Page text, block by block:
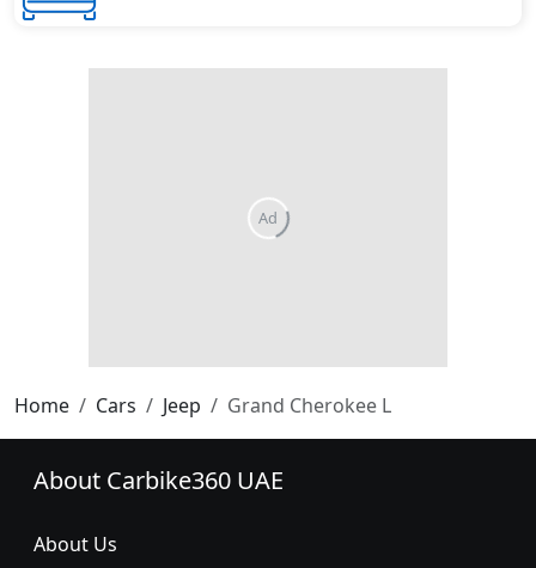
Home Cars Jeep Grand Cherokee L
About Carbike360 UAE
About Us